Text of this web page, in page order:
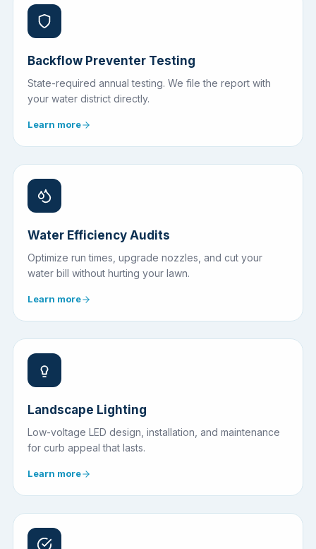
Backflow Preventer Testing
State-required annual testing. We file the report with
your water district directly.
Learn more
Water Efficiency Audits
Optimize run times, upgrade nozzles, and cut your
water bill without hurting your lawn.
Learn more
Landscape Lighting
Low-voltage LED design, installation, and maintenance
for curb appeal that lasts.
Learn more